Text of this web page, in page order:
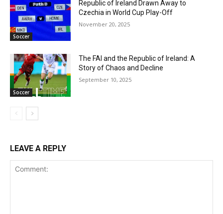
Soccer
Republic of Ireland Drawn Away to
Czechia in World Cup Play-Off
November 20, 2025
Soccer
The FAI and the Republic of Ireland: A
Story of Chaos and Decline
September 10, 2025
LEAVE A REPLY